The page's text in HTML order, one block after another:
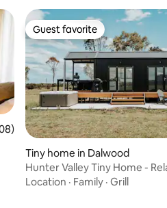
5 average rating, 208 reviews
Guest favorite
Guest favorite
Tiny home in Dalwood
Hunter Valley Tiny Home -
Country Retreat
Location · Family · Grill